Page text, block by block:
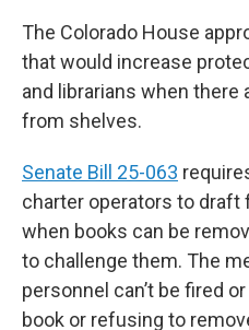
The Colorado House
that would increase
and librarians when there
from shelves.
Senate Bill 25-063
charter operators to
when books can be
to challenge them. The
personnel can’t be fired
book or refusing to